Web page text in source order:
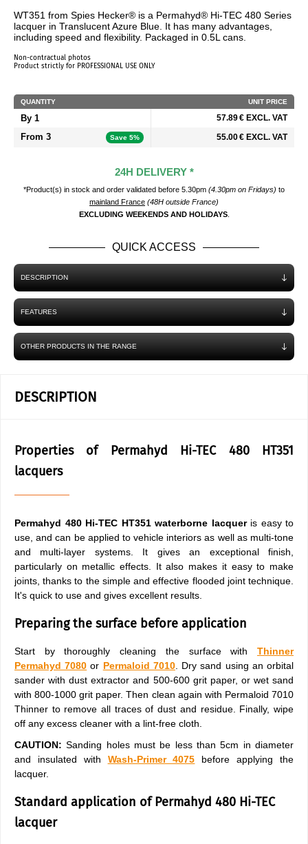
WT351 from Spies Hecker® is a Permahyd® Hi-TEC 480 Series
lacquer in Translucent Azure Blue. It has many advantages,
including speed and flexibility. Packaged in 0.5L cans.
Non-contractual photos
Product strictly for PROFESSIONAL USE ONLY
QUANTITY UNIT PRICE
By 1 57.89 € EXCL. VAT
From 3 Save 5% 55.00 € EXCL. VAT
24H DELIVERY *
*Product(s) in stock and order validated before 5.30pm (4.30pm on Fridays) to
mainland France (48H outside France)
EXCLUDING WEEKENDS AND HOLIDAYS.
QUICK ACCESS
DESCRIPTION
FEATURES
OTHER PRODUCTS IN THE RANGE
DESCRIPTION
Properties of Permahyd Hi-TEC 480 HT351
lacquers
Permahyd 480 Hi-TEC HT351 waterborne lacqueris easy to
use, and can be applied to vehicle interiors as well as multi-tone
and multi-layer systems. It gives an exceptional finish,
particularly on metallic effects. It also makes it easy to make
joints, thanks to the simple and effective flooded joint technique.
It's quick to use and gives excellent results.
Preparing the surface before application
Start by thoroughly cleaning the surface with Thinner
Permahyd 7080 or Permaloid 7010. Dry sand using an orbital
sander with dust extractor and 500-600 grit paper, or wet sand
with 800-1000 grit paper. Then clean again with Permaloid 7010
Thinner to remove all traces of dust and residue. Finally, wipe
off any excess cleaner with a lint-free cloth.
CAUTION: Sanding holes must be less than 5cm in diameter
and insulated with Wash-Primer 4075 before applying the
lacquer.
Standard application of Permahyd 480 Hi-TEC
lacquer